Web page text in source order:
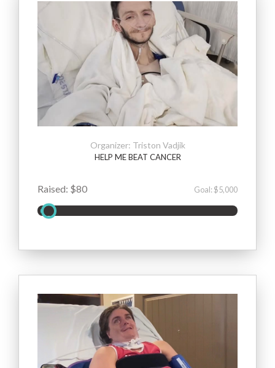
Organizer: Triston Vadjik
HELP ME BEAT CANCER
Raised: $80 Goal: $5,000